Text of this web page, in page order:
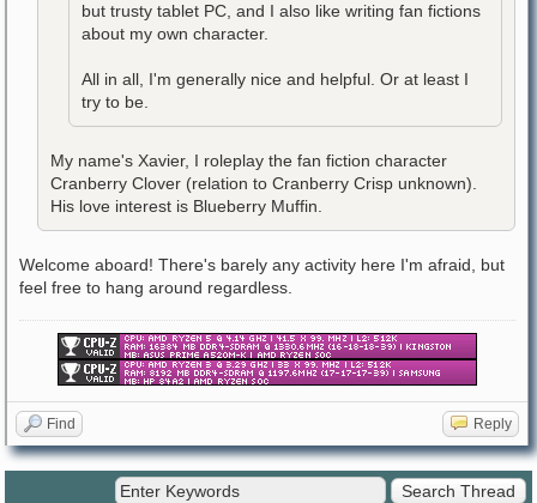
but trusty tablet PC, and I also like writing fan fictions
about my own character.
All in all, I'm generally nice and helpful. Or at least I
try to be.
My name's Xavier, I roleplay the fan fiction character
Cranberry Clover (relation to Cranberry Crisp unknown).
His love interest is Blueberry Muffin.
Welcome aboard! There's barely any activity here I'm afraid, but
feel free to hang around regardless.
Find Reply